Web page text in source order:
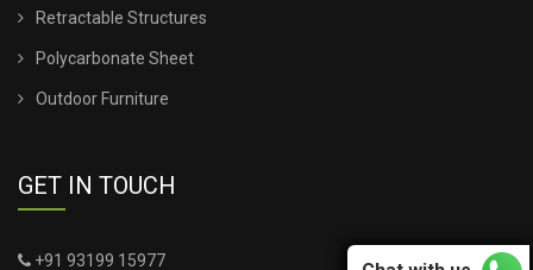
Retractable Structures
Polycarbonate Sheet
Outdoor Furniture
GET IN TOUCH
+91 93199 15977